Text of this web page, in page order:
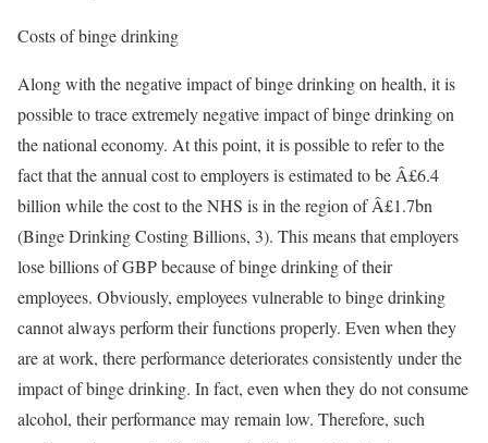
Costs of binge drinking
Along with the negative impact of binge drinking on health, it is
possible to trace extremely negative impact of binge drinking on
the national economy. At this point, it is possible to refer to the
fact that the annual cost to employers is estimated to be Â£6.4
billion while the cost to the NHS is in the region of Â£1.7bn
(Binge Drinking Costing Billions, 3). This means that employers
lose billions of GBP because of binge drinking of their
employees. Obviously, employees vulnerable to binge drinking
cannot always perform their functions properly. Even when they
are at work, there performance deteriorates consistently under the
impact of binge drinking. In fact, even when they do not consume
alcohol, their performance may remain low. Therefore, such